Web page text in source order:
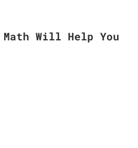
Will Help You